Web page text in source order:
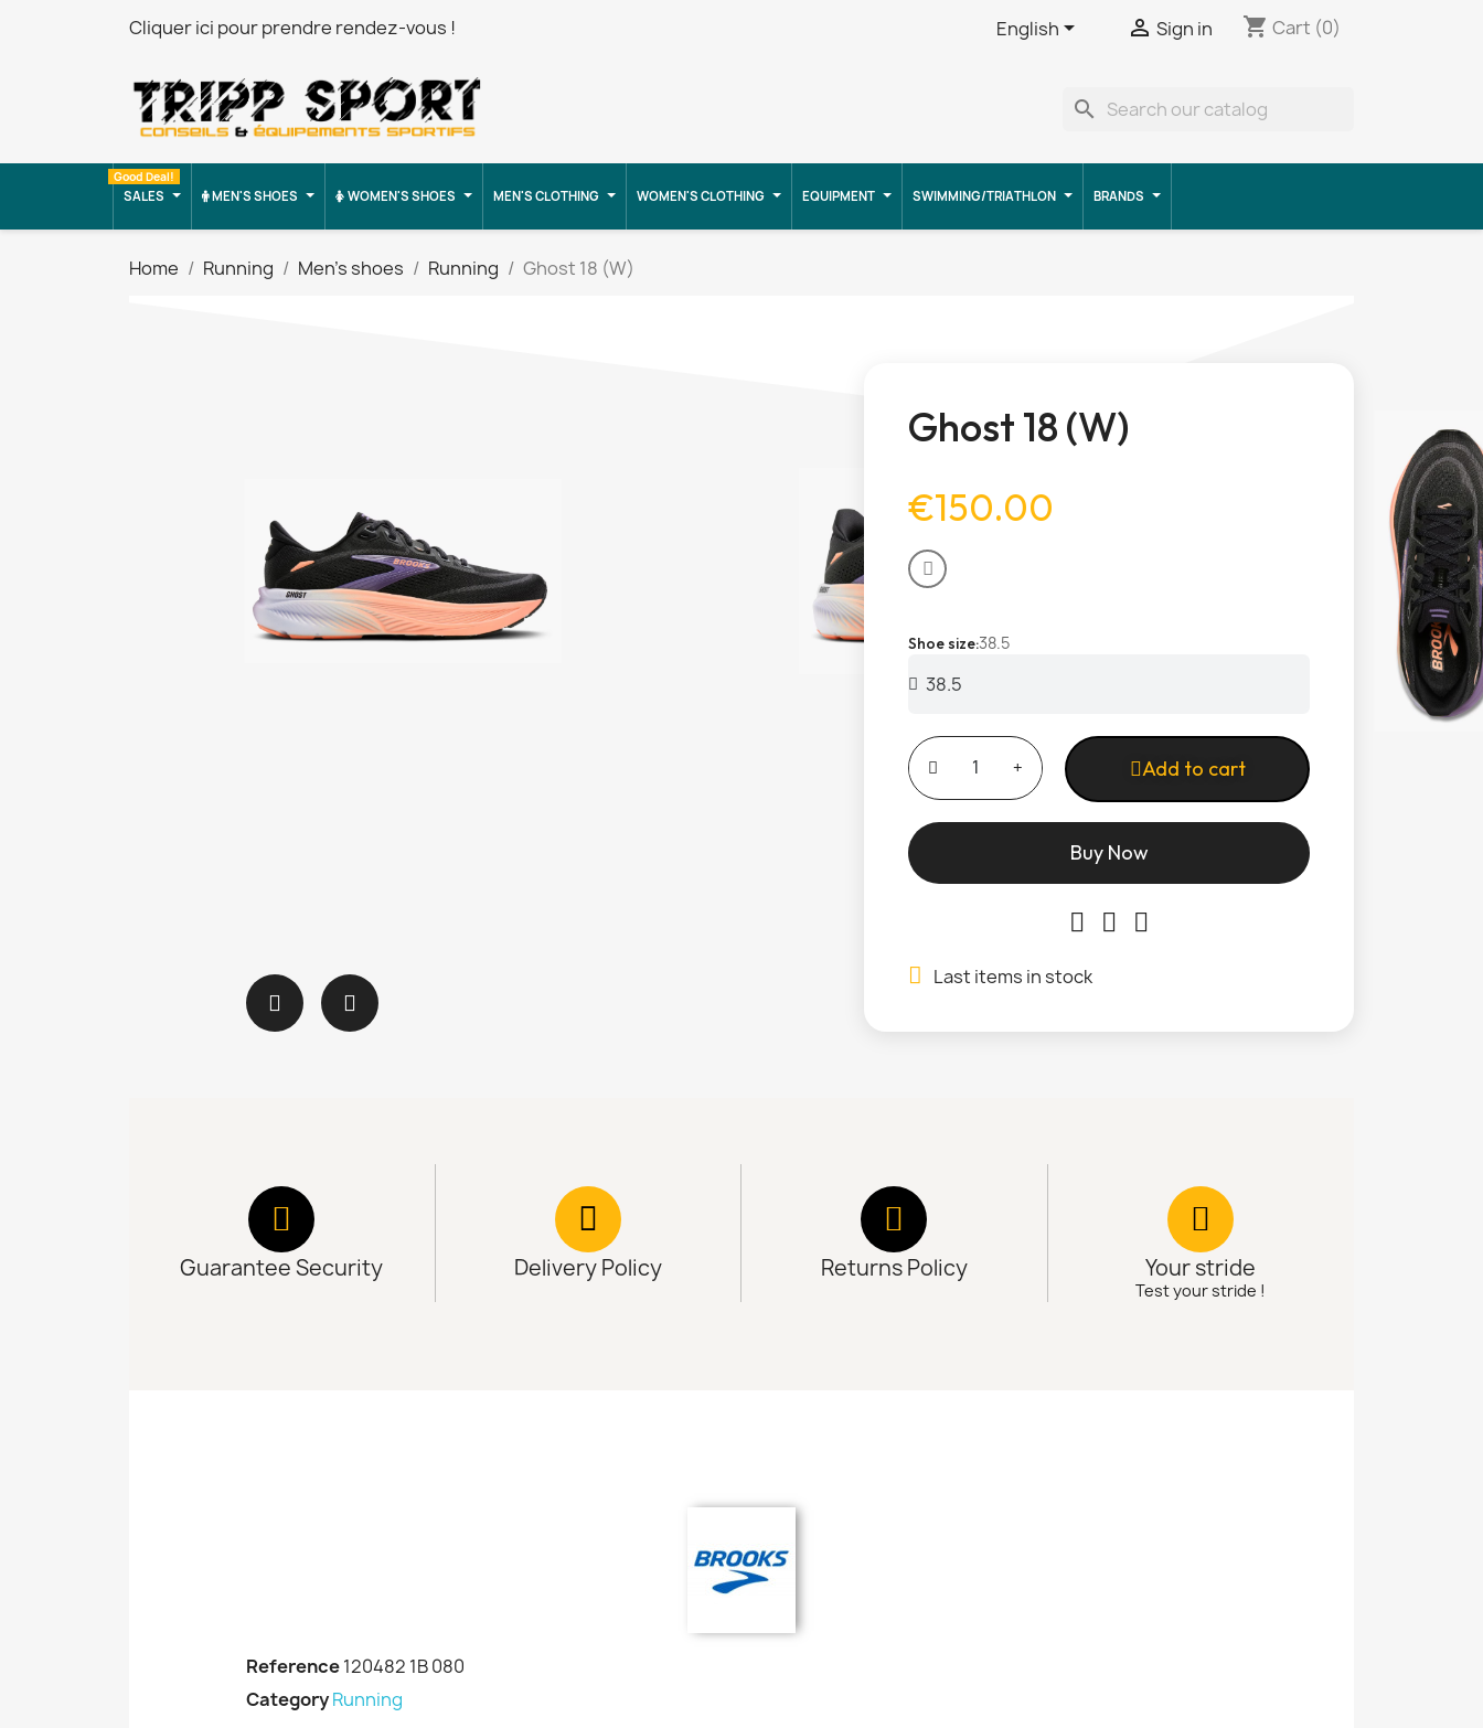
Cliquer ici pour prendre rendez-vous ! English  Sign in shopping_cart Cart (0)
search
SALES
Good Deal!
MEN'S SHOES WOMEN'S SHOES MEN'S CLOTHING WOMEN'S CLOTHING EQUIPMENT SWIMMING/TRIATHLON BRANDS
Home Running Men's shoes Running Ghost 18 (W)
Ghost 18 (W)
€150.00
Shoe size 38.5
Add to cart
Buy Now
Last items in stock
Guarantee Security Delivery Policy Returns Policy Your stride
Test your stride !
Reference120482 1B 080
CategoryRunning